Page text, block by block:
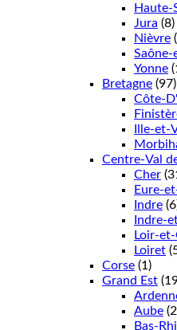
Jura (8)
Nièvre
Saône-
Yonne
Bretagne (97)
Côte-
Ille-et-
Centre-Val
Cher
Eure-
Indre
Indre-
Loir-
Loiret
Corse (1)
Grand Est
Aube
Bas-